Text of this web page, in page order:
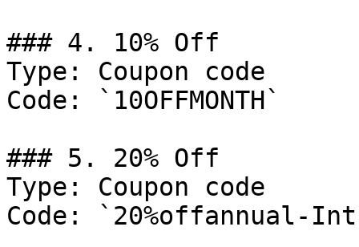
### 4. 10% Off
Type: Coupon code
Code: `10OFFMONTH`
### 5. 20% Off
Type: Coupon code
Code: `20%offannual-